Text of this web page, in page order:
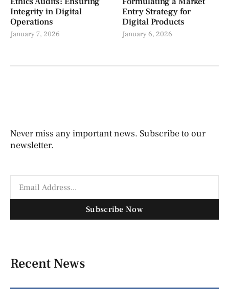
Integrity in Digital
Operations
January 7, 2026
Entry Strategy for
Digital Products
January 6, 2026
Never miss any important news. Subscribe to our
newsletter.
Subscribe Now
Recent News